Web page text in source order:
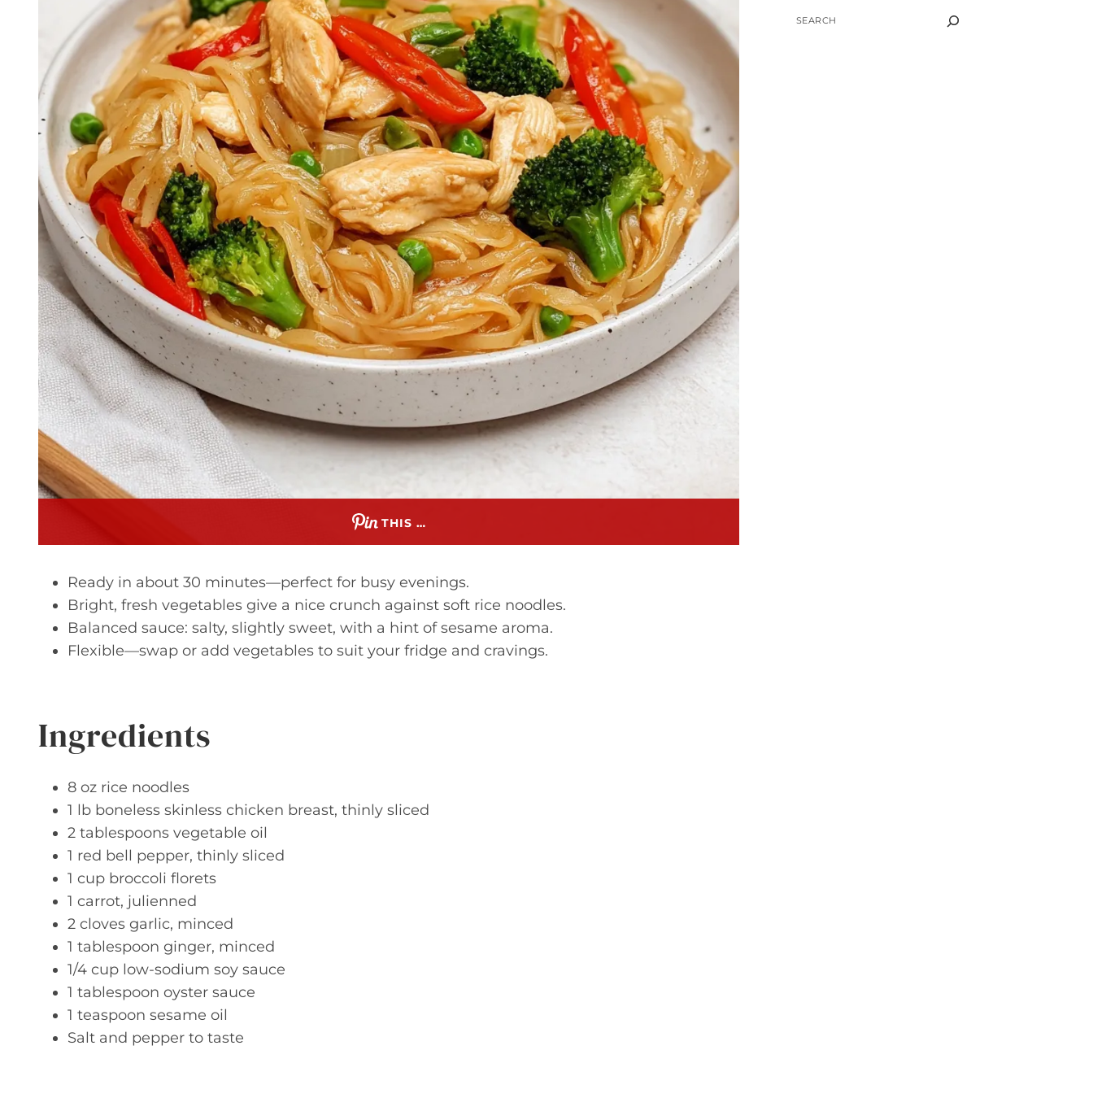
THIS …
Ready in about 30 minutes—perfect for busy evenings.
Bright, fresh vegetables give a nice crunch against soft rice noodles.
Balanced sauce: salty, slightly sweet, with a hint of sesame aroma.
Flexible—swap or add vegetables to suit your fridge and cravings.
Ingredients
8 oz rice noodles
1 lb boneless skinless chicken breast, thinly sliced
2 tablespoons vegetable oil
1 red bell pepper, thinly sliced
1 cup broccoli florets
1 carrot, julienned
2 cloves garlic, minced
1 tablespoon ginger, minced
1/4 cup low-sodium soy sauce
1 tablespoon oyster sauce
1 teaspoon sesame oil
Salt and pepper to taste
SEARCH